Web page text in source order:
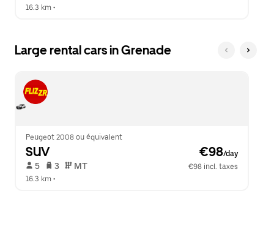
16.3 km •
Large rental cars in Grenade
Peugeot 2008 ou équivalent
SUV €98/day
5 3 MT
€98 incl. taxes
16.3 km •